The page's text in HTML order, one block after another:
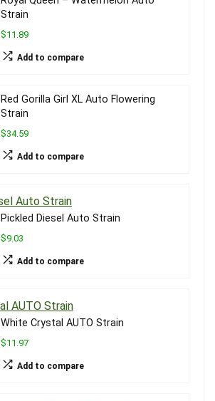
Strain
$11.89
Add to compare
Red Gorilla Girl XL Auto Flowering
Strain
$34.59
Add to compare
Pickled Diesel Auto Strain
$9.03
Add to compare
White Crystal AUTO Strain
$11.97
Add to compare